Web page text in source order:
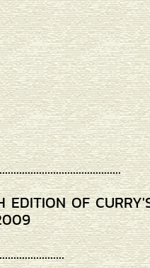
EDITION OF